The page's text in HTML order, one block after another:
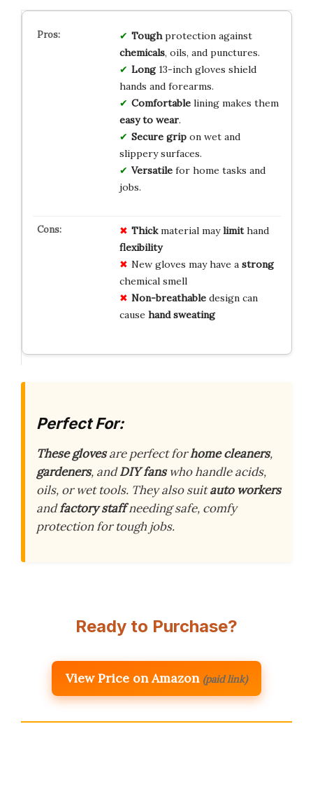
Toughprotection against
chemicals, oils, and punctures.
Long13-inch gloves shield
hands and forearms.
Comfortablelining makes them
easy to wear.
Secure gripon wet and
slippery surfaces.
Versatilefor home tasks and
jobs.
Thickmaterial maylimithand
flexibility
New gloves may have a strong
chemical smell
Non-breathabledesign can
cause hand sweating
Perfect For:
These glovesare perfect forhome cleaners,
gardeners, andDIY fanswho handle acids,
oils, or wet tools. They also suitauto workers
andfactory staffneeding safe, comfy
protection for tough jobs.
Ready to Purchase?
View Price on Amazon (paid link)